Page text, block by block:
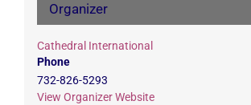
Organizer
Cathedral International
Phone
732-826-5293
View Organizer Website